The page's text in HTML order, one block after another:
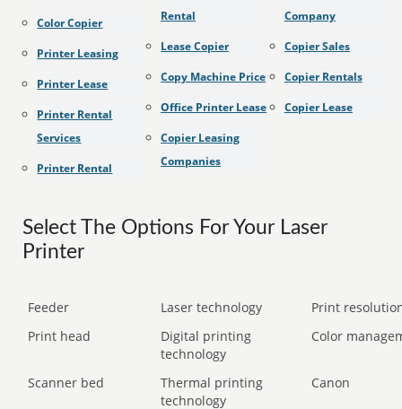
Color Copier
Printer Leasing
Printer Lease
Printer Rental
Services
Printer Rental
Rental
Lease Copier
Copy Machine Price
Office Printer Lease
Copier Leasing
Companies
Company
Copier Sales
Copier Rentals
Copier Lease
Select The Options For Your Laser
Printer
Feeder Laser technology
Print
Print head
Digital printing
technology
Color
Scanner bed
Thermal printing
technology
Canon